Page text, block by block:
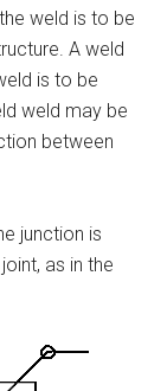
weld is to be
A weld
is to be
weld may be
between
junction is
as in the